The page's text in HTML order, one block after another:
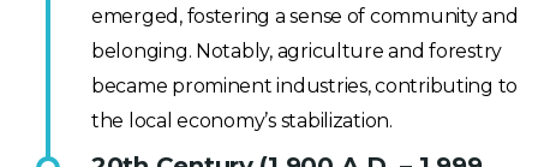
emerged, fostering a sense of community and
belonging. Notably, agriculture and forestry
became prominent industries, contributing to
the local economy’s stabilization.